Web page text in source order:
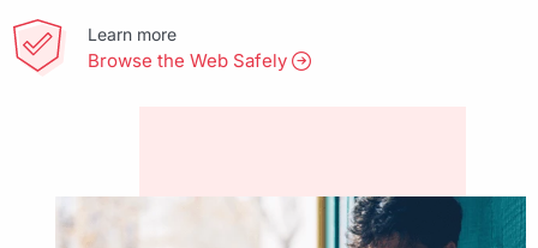
Learn more
Browse the Web Safely